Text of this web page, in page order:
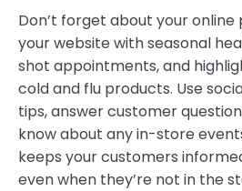
Don’t forget about your
your website with seasonal
shot appointments, and
cold and flu products. Use
tips, answer customer
know about any in-store
keeps your customers
even when they’re not in the